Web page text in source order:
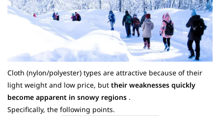
summary
FAQ (Frequently Asked Questions)
Cloth (nylon/polyester) types are attractive because of their
light weight and low price, but their weaknesses quickly
become apparent in snowy regions .
Specifically, the following points.